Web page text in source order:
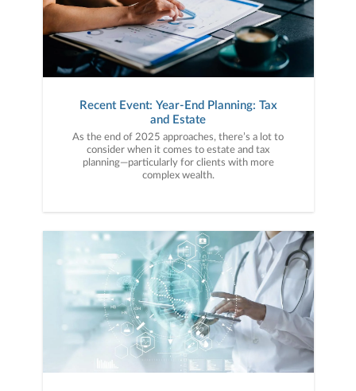
Recent Event: Year-End Planning: Tax
and Estate
As the end of 2025 approaches, there’s a lot to
consider when it comes to estate and tax
planning—particularly for clients with more
complex wealth.